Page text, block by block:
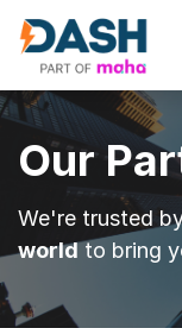
Our
We're trusted
worldto bring